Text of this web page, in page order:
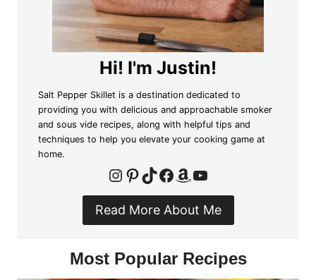
Hi! I'm Justin!
Salt Pepper Skillet is a destination dedicated to
providing you with delicious and approachable smoker
and sous vide recipes, along with helpful tips and
techniques to help you elevate your cooking game at
home.
Instagram
Pinterest
TikTok
Facebook
Amazon
YouTube
Read More About Me
Most Popular Recipes